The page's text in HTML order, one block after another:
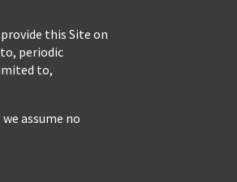
this Site on
periodic
to,
assume no